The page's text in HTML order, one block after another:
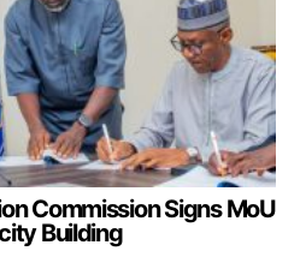
Commission Signs MoU
Building